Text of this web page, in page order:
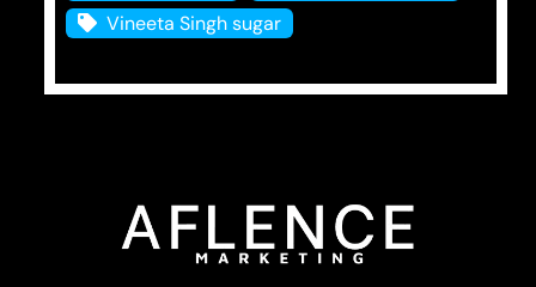
Vineeta Singh sugar